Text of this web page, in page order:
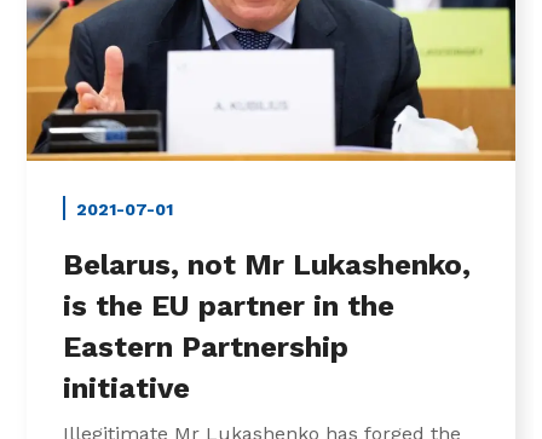
2021-07-01
Belarus, not Mr Lukashenko,
is the EU partner in the
Eastern Partnership
initiative
Illegitimate Mr Lukashenko has forged the